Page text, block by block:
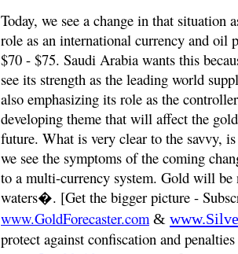
Today, we see a change in that situation
role as an international currency and oil
$70 - $75. Saudi Arabia wants this
see its strength as the leading world
also emphasizing its role as the
developing theme that will affect the
future. What is very clear to the savvy,
we see the symptoms of the coming
to a multi-currency system. Gold will
waters�. [Get the bigger picture -
www.GoldForecaster.com &
protect against confiscation and penalties